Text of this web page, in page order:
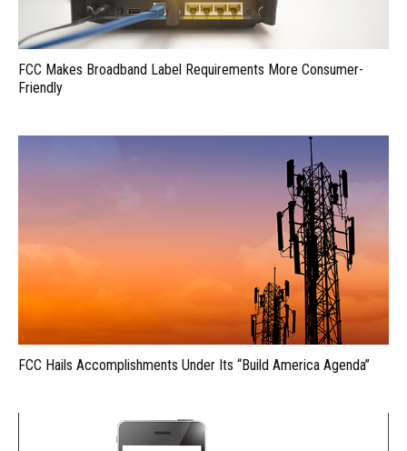
FCC Makes Broadband Label Requirements More Consumer-
Friendly
FCC Hails Accomplishments Under Its “Build America Agenda”